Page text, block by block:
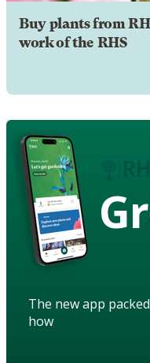
Buy plants from
work of the RHS
The new app
how